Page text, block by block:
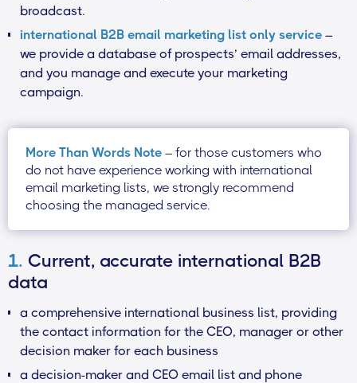
broadcast.
international B2B email marketing list only service –
we provide a database of prospects’ email addresses,
and you manage and execute your marketing
campaign.
More Than Words Note – for those customers who
do not have experience working with international
email marketing lists, we strongly recommend
choosing the managed service.
1. Current, accurate international B2B
data
a comprehensive international business list, providing
the contact information for the CEO, manager or other
decision maker for each business
a decision-maker and CEO email list and phone